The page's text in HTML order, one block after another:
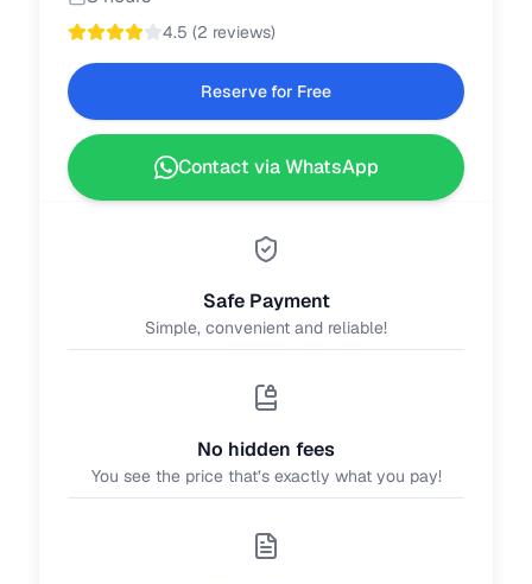
4.5 (2 reviews)
Reserve for Free
Contact via WhatsApp
Safe Payment
Simple, convenient and reliable!
No hidden fees
You see the price that’s exactly what you pay!